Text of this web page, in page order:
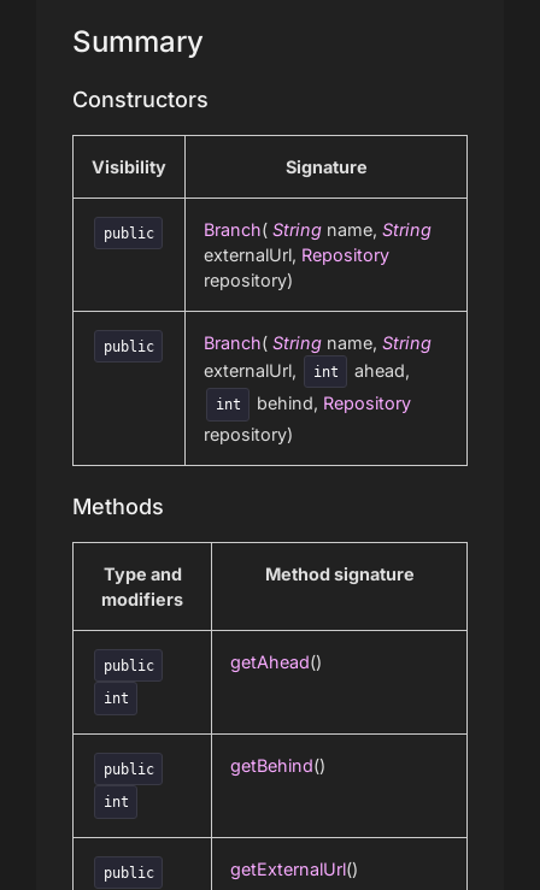
Summary
Constructors
Visibility Signature
public Branch( String name, String
externalUrl, Repository
repository)
public Branch( String name, String
externalUrl,
int ahead,
int behind, Repository
repository)
Methods
Type and
modifiers
Method signature
public
int
getAhead()
public
int
getBehind()
public getExternalUrl()